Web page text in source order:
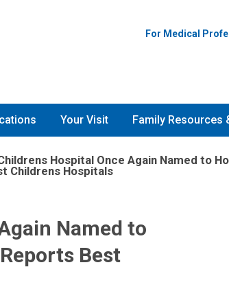
For Medical
Your Visit Family Resources
Hospital Once Again Named to
Childrens Hospitals
Named to
Best